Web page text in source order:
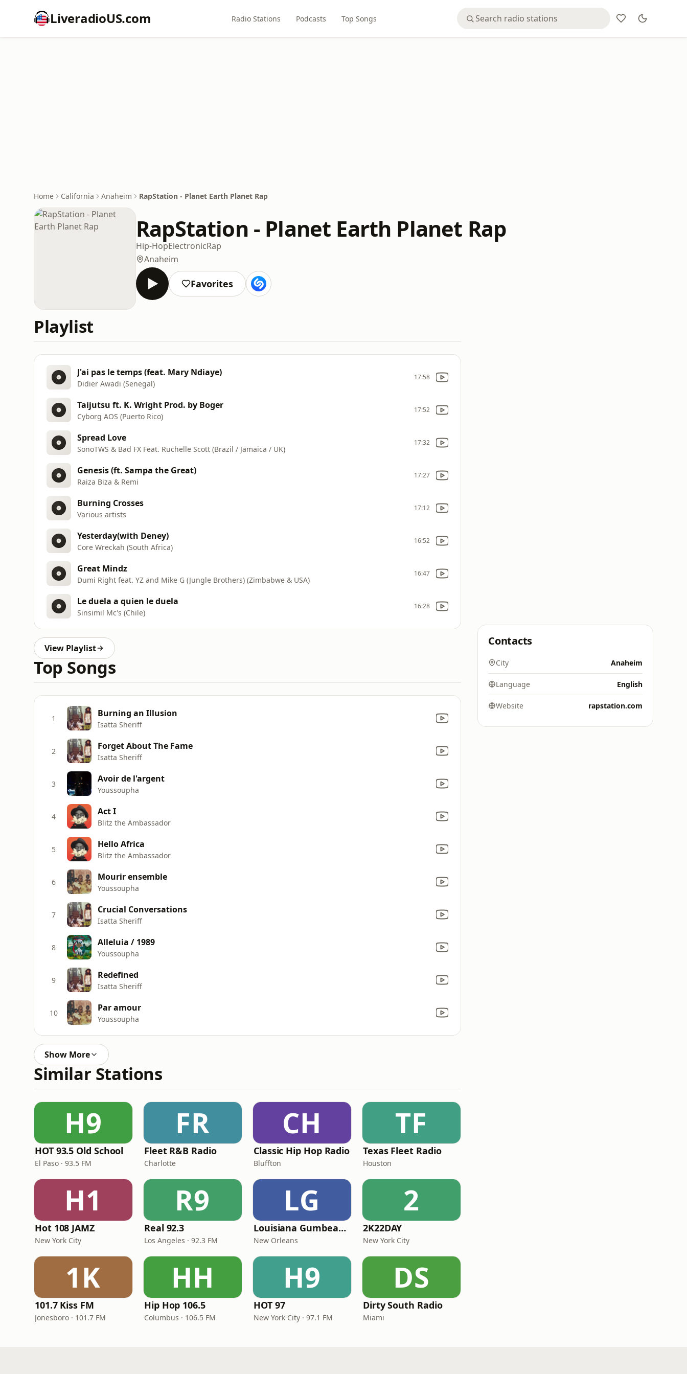
LiveradioUS.com Radio Stations Podcasts Top Songs
Home California Anaheim RapStation - Planet Earth Planet Rap
RapStation - Planet Earth Planet Rap
Hip-HopElectronicRap
Anaheim
Favorites
Playlist
J'ai pas le temps (feat. Mary Ndiaye)
Didier Awadi (Senegal)
17:58
Taijutsu ft. K. Wright Prod. by Boger
Cyborg AOS (Puerto Rico)
17:52
Spread Love
SonoTWS & Bad FX Feat. Ruchelle Scott (Brazil / Jamaica / UK)
17:32
Genesis (ft. Sampa the Great)
Raiza Biza & Remi
17:27
Burning Crosses
Various artists
17:12
Yesterday(with Deney)
Core Wreckah (South Africa)
16:52
Great Mindz
Dumi Right feat. YZ and Mike G (Jungle Brothers) (Zimbabwe & USA)
16:47
Le duela a quien le duela
Sinsimil Mc's (Chile)
16:28
View Playlist
Top Songs
1 Burning an Illusion
Isatta Sheriff
2 Forget About The Fame
Isatta Sheriff
3 Avoir de l'argent
Youssoupha
4 Act I
Blitz the Ambassador
5 Hello Africa
Blitz the Ambassador
6 Mourir ensemble
Youssoupha
7 Crucial Conversations
Isatta Sheriff
8 Alleluia / 1989
Youssoupha
9 Redefined
Isatta Sheriff
10 Par amour
Youssoupha
Show More
Similar Stations
H9
HOT 93.5 Old School
El Paso · 93.5 FM
FR
Fleet R&B Radio
Charlotte
CH
Classic Hip Hop Radio
Bluffton
TF
Texas Fleet Radio
Houston
H1
Hot 108 JAMZ
New York City
R9
Real 92.3
Los Angeles · 92.3 FM
LG
Louisiana Gumbeaux Radio
New Orleans
2
2K22DAY
New York City
1K
101.7 Kiss FM
Jonesboro · 101.7 FM
HH
Hip Hop 106.5
Columbus · 106.5 FM
H9
HOT 97
New York City · 97.1 FM
DS
Dirty South Radio
Miami
Contacts
City Anaheim
Language English
Website rapstation.com